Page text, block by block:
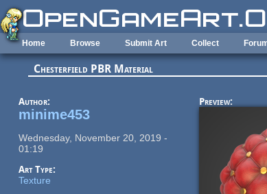
Skip to main content
Home Browse Submit Art Collect
Chesterfield PBR Material
Author:
minime453
Wednesday, November 20, 2019 -
01:19
Art Type:
Texture
Preview: